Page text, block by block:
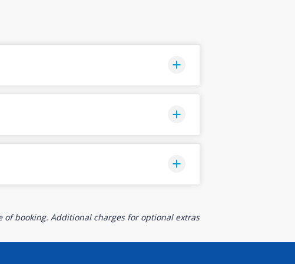
booking. Additional charges for optional extras